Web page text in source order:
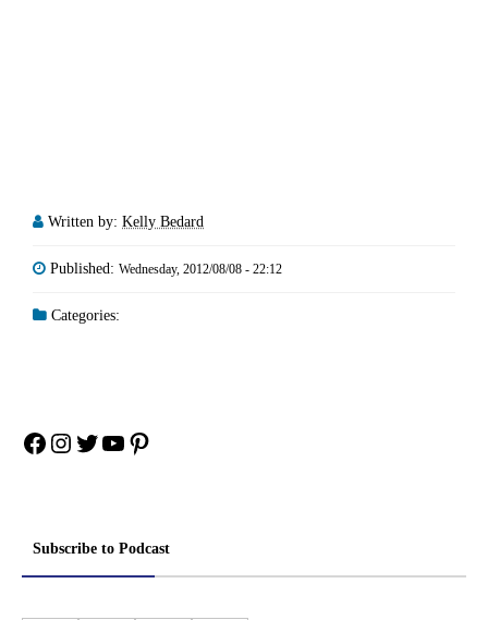
Written by: Kelly Bedard
Published: Wednesday, 2012/08/08 - 22:12
Categories:
Facebook
Instagram
Twitter
YouTube
Pinterest
Subscribe to Podcast